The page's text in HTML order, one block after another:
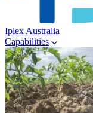
Iplex Australia
Capabilities